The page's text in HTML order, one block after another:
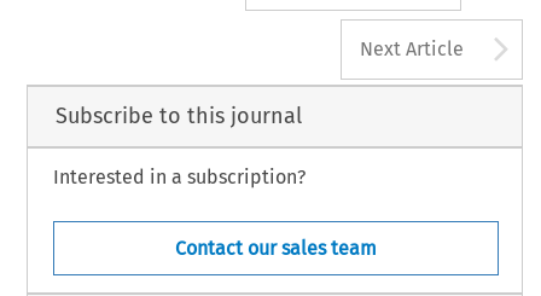
Next Article
Subscribe to this journal
Interested in a subscription?
Contact our sales team